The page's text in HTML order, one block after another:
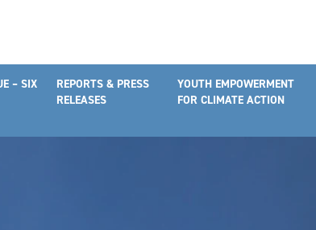
– SIX
REPORTS & PRESS
RELEASES
YOUTH EMPOWERMENT
FOR CLIMATE ACTION